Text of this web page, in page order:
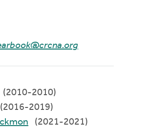
(2010-2010)
(2016-2019)
Blackmon
(2021-2021)